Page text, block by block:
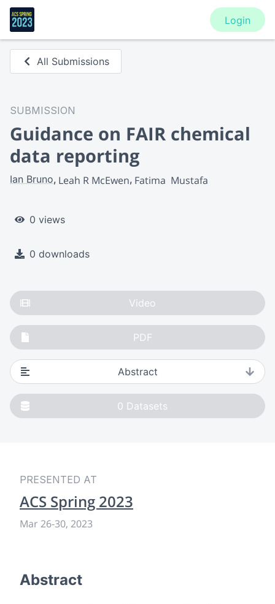
Login
All Submissions
SUBMISSION
Guidance on FAIR chemical
data reporting
Ian Bruno Leah R McEwen Fatima  Mustafa
0 views
0 downloads
Video
PDF
Abstract
0 Datasets
PRESENTED AT
ACS Spring 2023
Mar 26-30, 2023
Abstract